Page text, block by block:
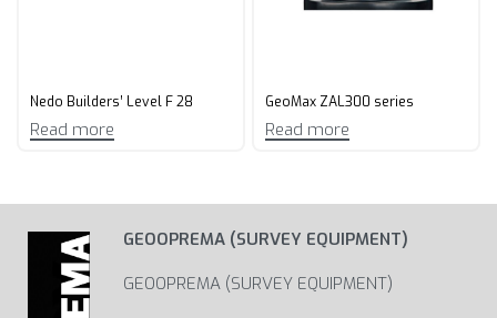
Nedo Builders’ Level F 28
Read more
GeoMax ZAL300 series
Read more
GEOOPREMA (SURVEY EQUIPMENT)
GEOOPREMA (SURVEY EQUIPMENT)